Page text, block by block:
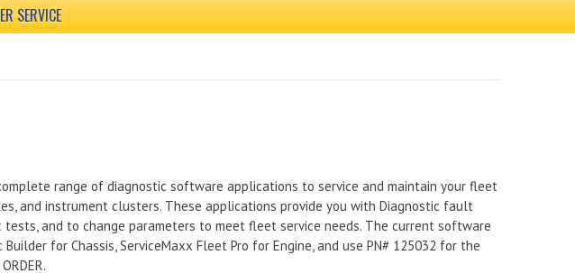
SERVICE
range of diagnostic software applications to service and maintain your fleet
and instrument clusters. These applications provide you with Diagnostic fault
and to change parameters to meet fleet service needs. The current software
for Chassis, ServiceMaxx Fleet Pro for Engine, and use PN# 125032 for the